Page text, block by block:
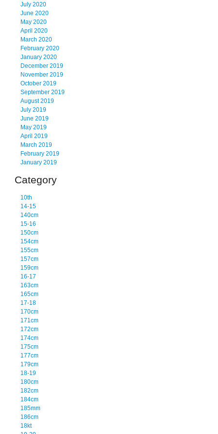
July 2020
June 2020
May 2020
April 2020
March 2020
February 2020
January 2020
December 2019
November 2019
October 2019
September 2019
August 2019
July 2019
June 2019
May 2019
April 2019
March 2019
February 2019
January 2019
Category
10th
14-15
140cm
15-16
150cm
154cm
155cm
157cm
159cm
16-17
163cm
165cm
17-18
170cm
171cm
172cm
174cm
175cm
177cm
179cm
18-19
180cm
182cm
184cm
185mm
186cm
18kt